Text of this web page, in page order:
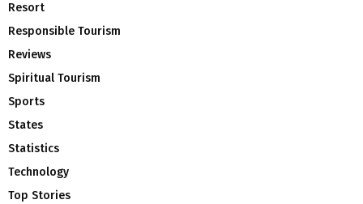
Resort
Responsible Tourism
Reviews
Spiritual Tourism
Sports
States
Statistics
Technology
Top Stories